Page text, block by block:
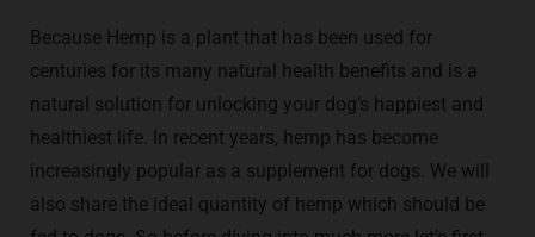
Because Hemp is a plant that has been used for
centuries for its many natural health benefits and is a
natural solution for unlocking your dog’s happiest and
healthiest life. In recent years, hemp has become
increasingly popular as a supplement for dogs. We will
also share the ideal quantity of hemp which should be